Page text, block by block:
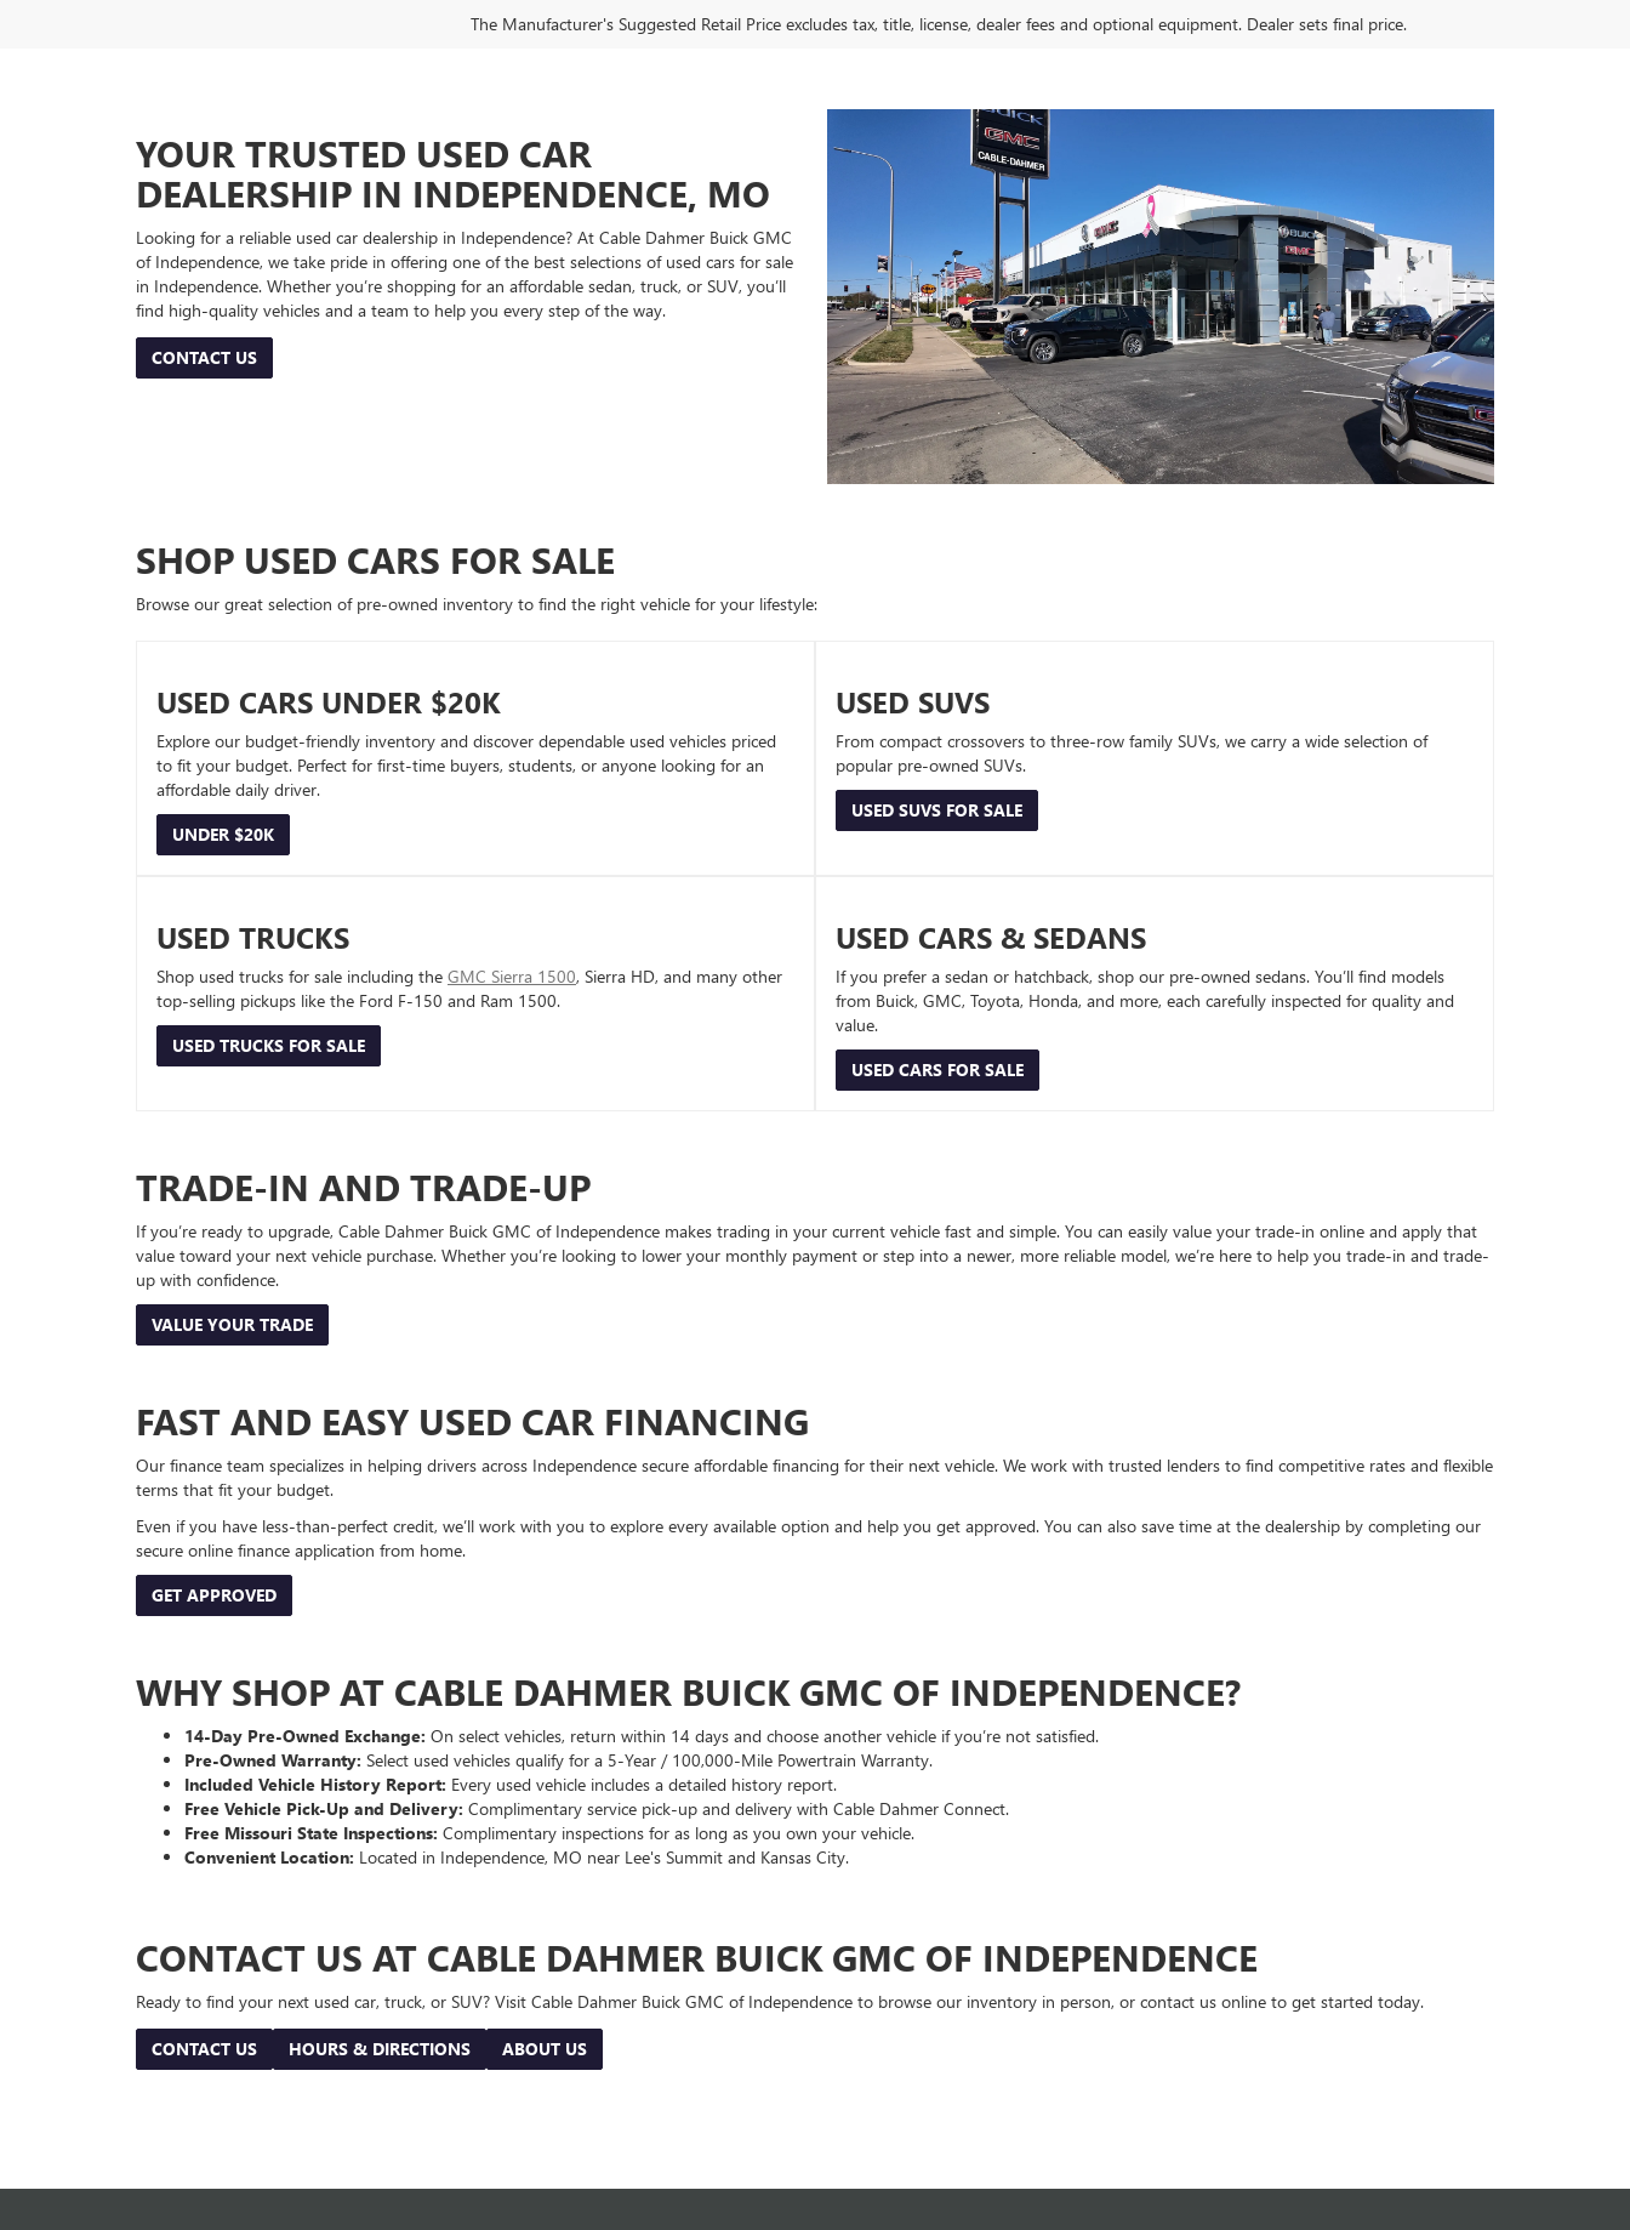
The Manufacturer's Suggested Retail Price excludes tax, title, license, dealer fees and optional equipment. Dealer sets final price.
YOUR TRUSTED USED CAR
DEALERSHIP IN INDEPENDENCE, MO
Looking for a reliable used car dealership in Independence? At Cable Dahmer Buick GMC
of Independence, we take pride in offering one of the best selections of used cars for sale
in Independence. Whether you’re shopping for an affordable sedan, truck, or SUV, you’ll
find high-quality vehicles and a team to help you every step of the way.
CONTACT US
SHOP USED CARS FOR SALE
Browse our great selection of pre-owned inventory to find the right vehicle for your lifestyle:
USED CARS UNDER $20K
Explore our budget-friendly inventory and discover dependable used vehicles priced
to fit your budget. Perfect for first-time buyers, students, or anyone looking for an
affordable daily driver.
UNDER $20K
USED SUVS
From compact crossovers to three-row family SUVs, we carry a wide selection of
popular pre-owned SUVs.
USED SUVS FOR SALE
USED TRUCKS
Shop used trucks for sale including the GMC Sierra 1500, Sierra HD, and many other
top-selling pickups like the Ford F-150 and Ram 1500.
USED TRUCKS FOR SALE
USED CARS & SEDANS
If you prefer a sedan or hatchback, shop our pre-owned sedans. You’ll find models
from Buick, GMC, Toyota, Honda, and more, each carefully inspected for quality and
value.
USED CARS FOR SALE
TRADE-IN AND TRADE-UP
If you’re ready to upgrade, Cable Dahmer Buick GMC of Independence makes trading in your current vehicle fast and simple. You can easily value your trade-in online and apply that
value toward your next vehicle purchase. Whether you’re looking to lower your monthly payment or step into a newer, more reliable model, we’re here to help you trade-in and trade-
up with confidence.
VALUE YOUR TRADE
FAST AND EASY USED CAR FINANCING
Our finance team specializes in helping drivers across Independence secure affordable financing for their next vehicle. We work with trusted lenders to find competitive rates and flexible
terms that fit your budget.
Even if you have less-than-perfect credit, we’ll work with you to explore every available option and help you get approved. You can also save time at the dealership by completing our
secure online finance application from home.
GET APPROVED
WHY SHOP AT CABLE DAHMER BUICK GMC OF INDEPENDENCE?
14-Day Pre-Owned Exchange: On select vehicles, return within 14 days and choose another vehicle if you’re not satisfied.
Pre-Owned Warranty: Select used vehicles qualify for a 5-Year / 100,000-Mile Powertrain Warranty.
Included Vehicle History Report: Every used vehicle includes a detailed history report.
Free Vehicle Pick-Up and Delivery: Complimentary service pick-up and delivery with Cable Dahmer Connect.
Free Missouri State Inspections: Complimentary inspections for as long as you own your vehicle.
Convenient Location: Located in Independence, MO near Lee's Summit and Kansas City.
CONTACT US AT CABLE DAHMER BUICK GMC OF INDEPENDENCE
Ready to find your next used car, truck, or SUV? Visit Cable Dahmer Buick GMC of Independence to browse our inventory in person, or contact us online to get started today.
CONTACT US HOURS & DIRECTIONS ABOUT US